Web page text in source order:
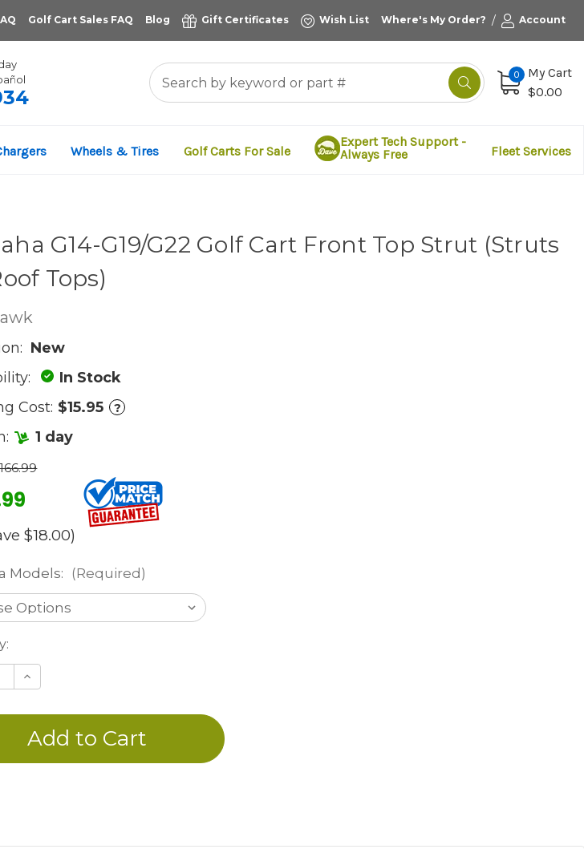
Golf Cart Sales FAQ Blog Gift Certificates Wish List Where's My Order? / Account
0
My Cart
$0.00
Wheels & Tires Golf Carts For Sale
Expert Tech Support -
Always Free
Fleet Services
G14-G19/G22 Golf Cart Front Top Strut (Struts
Tops)
New
In Stock
Cost: $15.95 ?
1 day
$18.00)
Models: (Required)
Increase
Quantity
undefined